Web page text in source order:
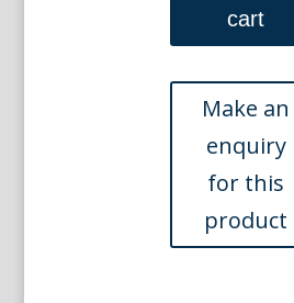
Woolworth
Building.
New
York,
1920
quantity
cart